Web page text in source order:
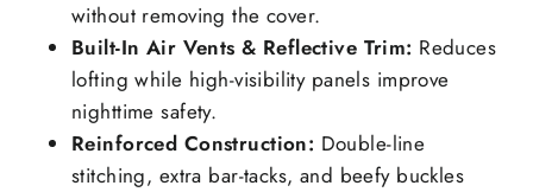
without removing the cover.
Built-In Air Vents & Reflective Trim: Reduces
lofting while high-visibility panels improve
nighttime safety.
Reinforced Construction: Double-line
stitching, extra bar-tacks, and beefy buckles